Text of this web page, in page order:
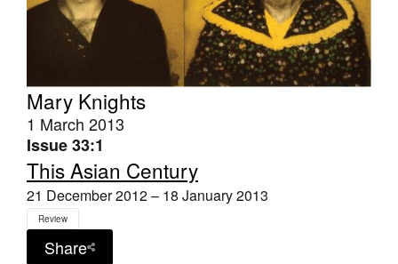
Mary Knights
1 March 2013
Issue 33:1
This Asian Century
21 December 2012 – 18 January 2013
Review
Share